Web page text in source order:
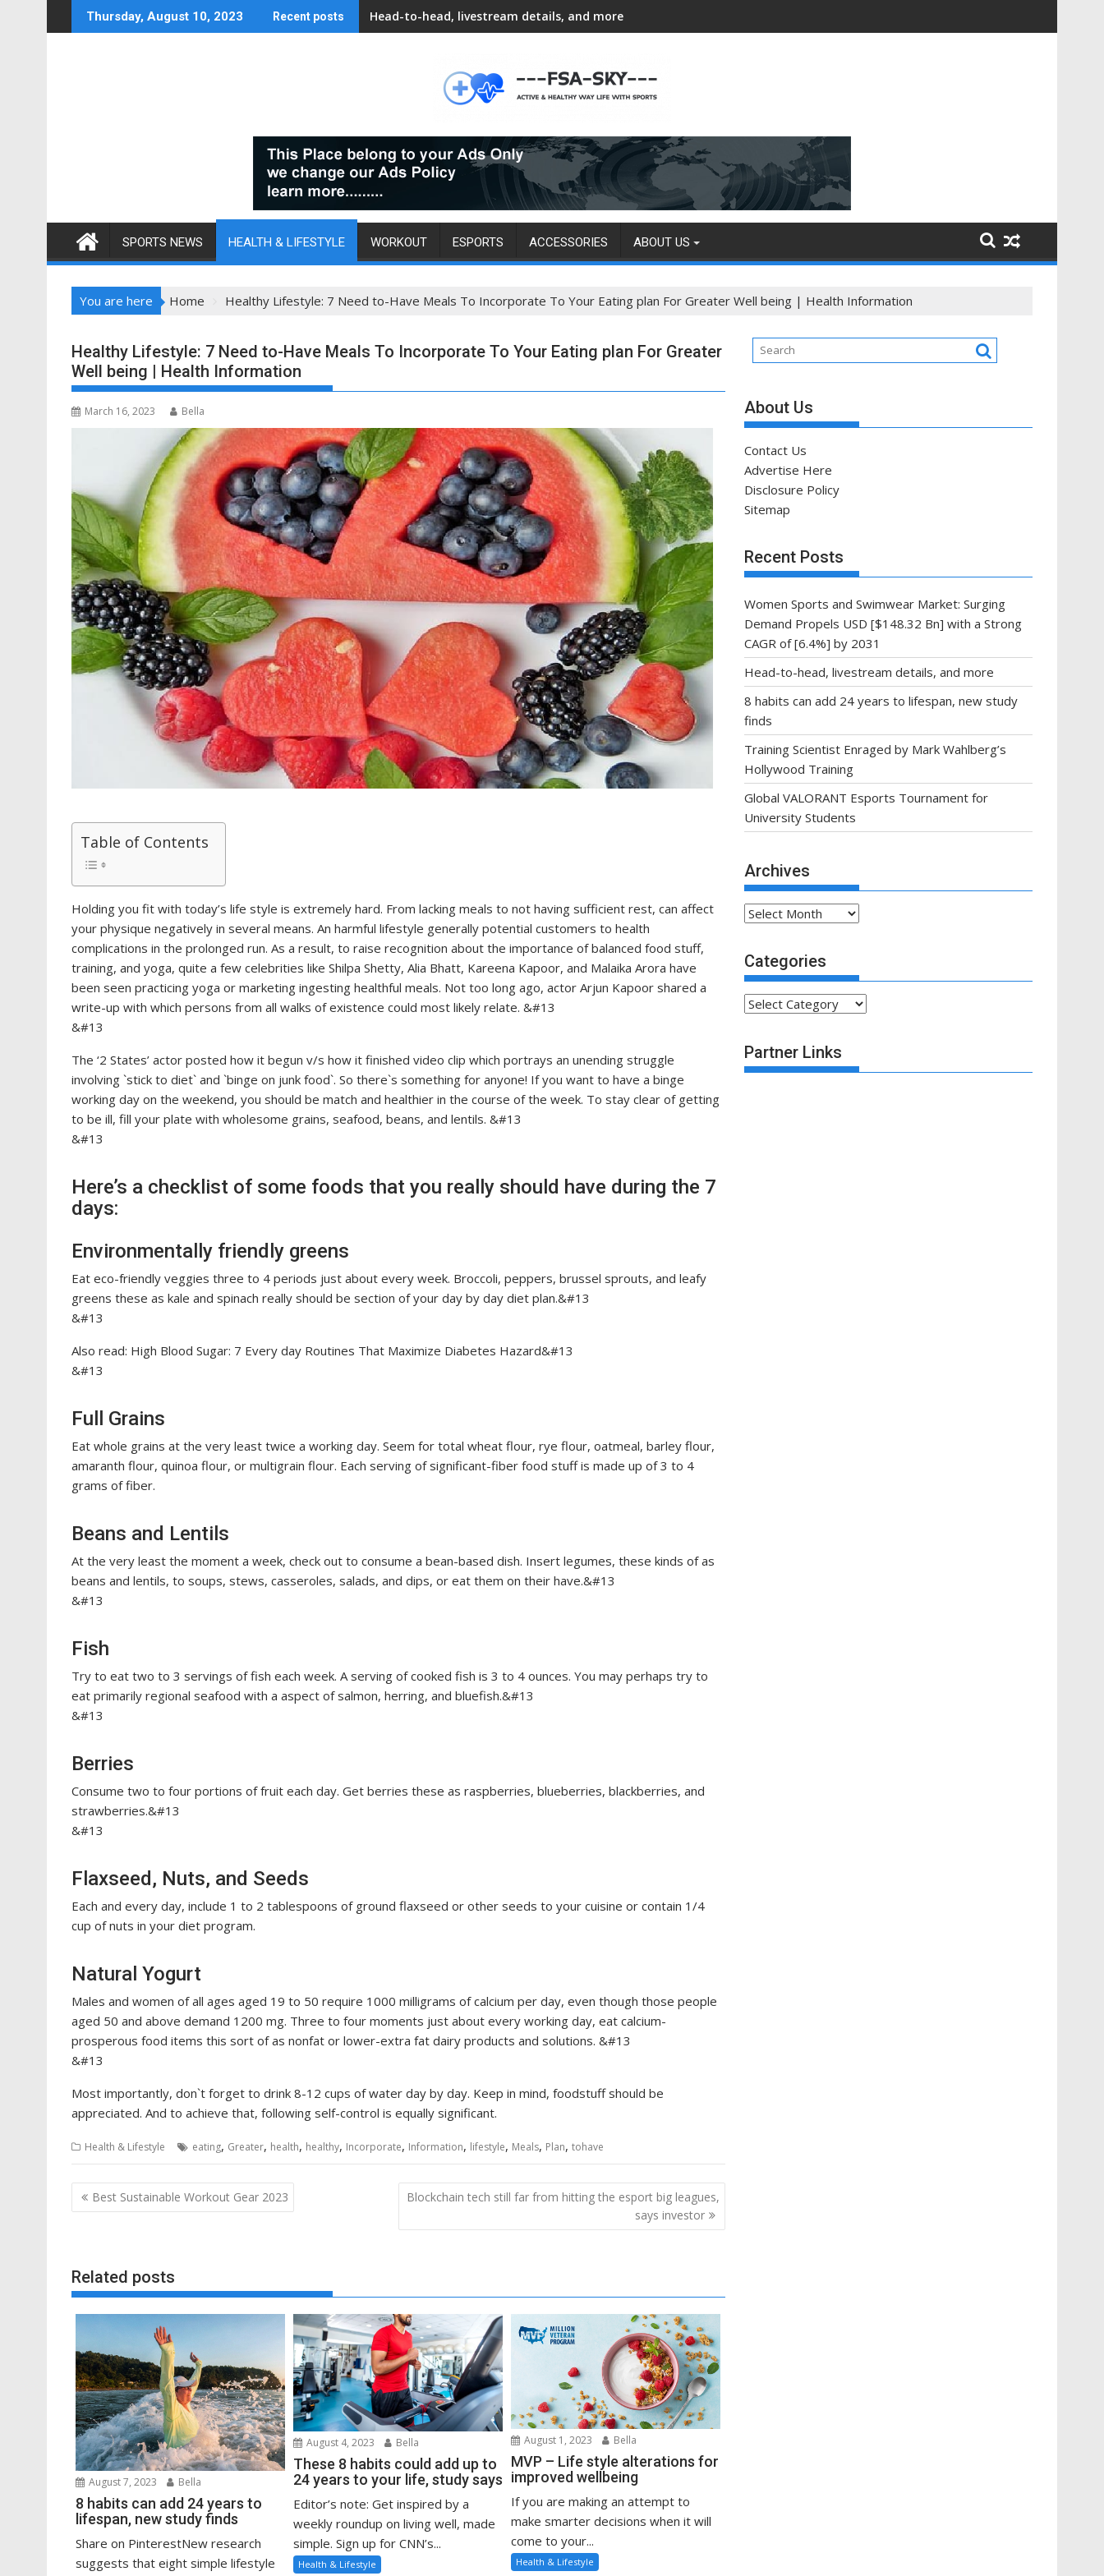
to
Thursday, August 10, 2023 Recent posts Head-to-head, livestream details, and more
SPORTS NEWS HEALTH & LIFESTYLE WORKOUT ESPORTS ACCESSORIES ABOUT US
You are here Home Healthy Lifestyle: 7 Need to-Have Meals To Incorporate To Your Eating plan For Greater Well being | Health Information
Healthy Lifestyle: 7 Need to-Have Meals To Incorporate To Your Eating plan For Greater
Well being | Health Information
March 16, 2023 Bella
Table of Contents
Holding you fit with today’s life style is extremely hard. From lacking meals to not having sufficient rest, can affect
your physique negatively in several means. An harmful lifestyle generally potential customers to health
complications in the prolonged run. As a result, to raise recognition about the importance of balanced food stuff,
training, and yoga, quite a few celebrities like Shilpa Shetty, Alia Bhatt, Kareena Kapoor, and Malaika Arora have
been seen practicing yoga or marketing ingesting healthful meals. Not too long ago, actor Arjun Kapoor shared a
write-up with which persons from all walks of existence could most likely relate. &#13
&#13
The ‘2 States’ actor posted how it begun v/s how it finished video clip which portrays an unending struggle
involving `stick to diet` and `binge on junk food`. So there`s something for anyone! If you want to have a binge
working day on the weekend, you should be match and healthier in the course of the week. To stay clear of getting
to be ill, fill your plate with wholesome grains, seafood, beans, and lentils. &#13
&#13
Here’s a checklist of some foods that you really should have during the 7
days:
Environmentally friendly greens
Eat eco-friendly veggies three to 4 periods just about every week. Broccoli, peppers, brussel sprouts, and leafy
greens these as kale and spinach really should be section of your day by day diet plan.&#13
&#13
Also read: High Blood Sugar: 7 Every day Routines That Maximize Diabetes Hazard&#13
&#13
Full Grains
Eat whole grains at the very least twice a working day. Seem for total wheat flour, rye flour, oatmeal, barley flour,
amaranth flour, quinoa flour, or multigrain flour. Each serving of significant-fiber food stuff is made up of 3 to 4
grams of fiber.
Beans and Lentils
At the very least the moment a week, check out to consume a bean-based dish. Insert legumes, these kinds of as
beans and lentils, to soups, stews, casseroles, salads, and dips, or eat them on their have.&#13
&#13
Fish
Try to eat two to 3 servings of fish each week. A serving of cooked fish is 3 to 4 ounces. You may perhaps try to
eat primarily regional seafood with a aspect of salmon, herring, and bluefish.&#13
&#13
Berries
Consume two to four portions of fruit each day. Get berries these as raspberries, blueberries, blackberries, and
strawberries.&#13
&#13
Flaxseed, Nuts, and Seeds
Each and every day, include 1 to 2 tablespoons of ground flaxseed or other seeds to your cuisine or contain 1/4
cup of nuts in your diet program.
Natural Yogurt
Males and women of all ages aged 19 to 50 require 1000 milligrams of calcium per day, even though those people
aged 50 and above demand 1200 mg. Three to four moments just about every working day, eat calcium-
prosperous food items this sort of as nonfat or lower-extra fat dairy products and solutions. &#13
&#13
Most importantly, don`t forget to drink 8-12 cups of water day by day. Keep in mind, foodstuff should be
appreciated. And to achieve that, following self-control is equally significant.
Health & Lifestyle eating, Greater, health, healthy, Incorporate, Information, lifestyle, Meals, Plan, tohave
Post
navigation
Best Sustainable Workout Gear 2023
Blockchain tech still far from hitting the esport big leagues,
says investor
Related posts
August 7, 2023 Bella
8 habits can add 24 years to
lifespan, new study finds
Share on PinterestNew research
suggests that eight simple lifestyle
August 4, 2023 Bella
These 8 habits could add up to
24 years to your life, study says
Editor’s note: Get inspired by a
weekly roundup on living well, made
simple. Sign up for CNN’s...
Health & Lifestyle
August 1, 2023 Bella
MVP – Life style alterations for
improved wellbeing
If you are making an attempt to
make smarter decisions when it will
come to your...
Health & Lifestyle
About Us
Contact Us
Advertise Here
Disclosure Policy
Sitemap
Recent Posts
Women Sports and Swimwear Market: Surging
Demand Propels USD [$148.32 Bn] with a Strong
CAGR of [6.4%] by 2031
Head-to-head, livestream details, and more
8 habits can add 24 years to lifespan, new study
finds
Training Scientist Enraged by Mark Wahlberg’s
Hollywood Training
Global VALORANT Esports Tournament for
University Students
Archives
Archives
Categories
Categories
Partner Links